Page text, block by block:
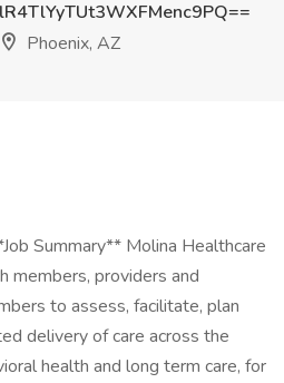
Phoenix, AZ
Summary** Molina Healthcare
members, providers and
to assess, facilitate, plan
delivery of care across the
health and long term care, for